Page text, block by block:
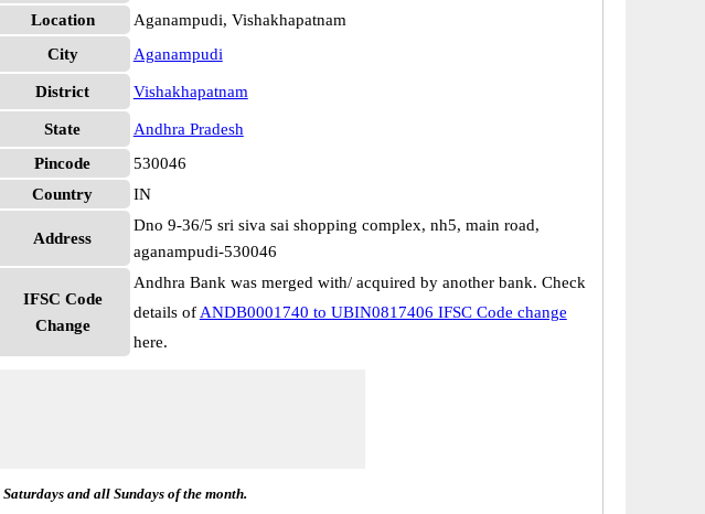
Location
Aganampudi, Vishakhapatnam
City
Aganampudi
District Vishakhapatnam
State
Andhra Pradesh
Pincode
530046
Country
IN
Address
Dno 9-36/5 sri siva sai shopping complex, nh5, main road,
aganampudi-530046
IFSC Code
Change
Andhra Bank was merged with/ acquired by another bank. Check
details of ANDB0001740 to UBIN0817406 IFSC Code change
here.
and all Sundays of the month.